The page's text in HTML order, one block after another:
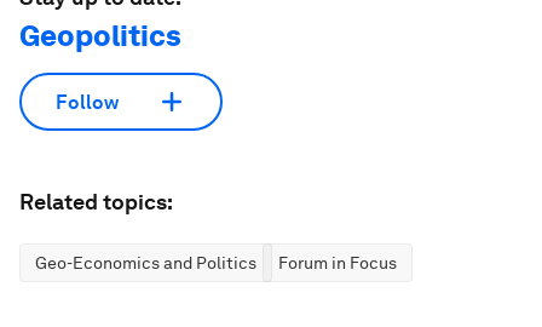
Geopolitics
Follow
Related topics:
Geo-Economics and Politics Forum in Focus